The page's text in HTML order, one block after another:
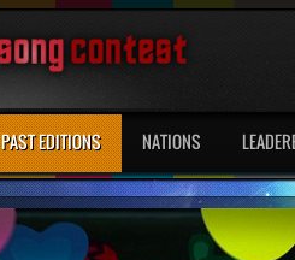
PAST EDITIONS NATIONS